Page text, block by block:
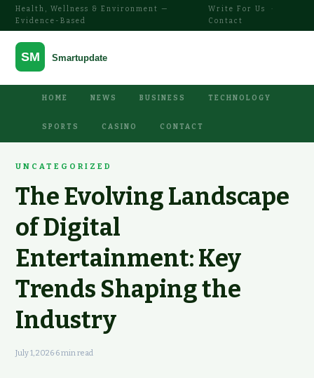
Health, Wellness & Environment —
Evidence-Based
Write For Us
·
Contact
HOME NEWS BUSINESS TECHNOLOGY
SPORTS CASINO CONTACT
UNCATEGORIZED
The Evolving Landscape
of Digital
Entertainment: Key
Trends Shaping the
Industry
July 1, 2026·6 min read